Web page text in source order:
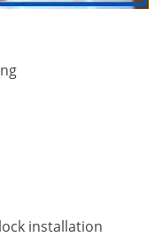
installation